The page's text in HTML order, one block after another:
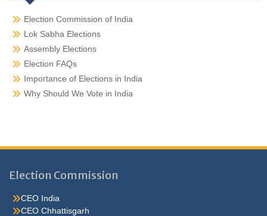
Election Commission of India
Lok Sabha Elections
Assembly Elections
Election FAQs
Importance of Elections in India
Why Should We Vote in India
Election Commission
CEO India
CEO Chhattisgarh